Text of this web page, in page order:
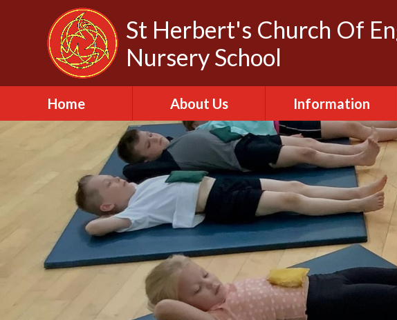
Skip to content ↓
St Herbert's Church Of
Nursery School
Home About Us
About St Herbert
Headteacher
Biography
Our Churches
Our Governors
Out of School Club
Our Vision and Values
Staff
Information
Admissions
Attendance
Curriculum
Daily Routine
Facilities Hire
Ofsted Report
Policies